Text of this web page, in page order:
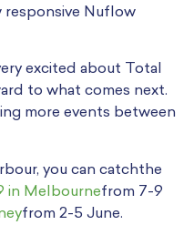
responsive Nuflow
excited about Total
to what comes next.
more events between
you can catchthe
in Melbournefrom 7-9
from 2-5 June.